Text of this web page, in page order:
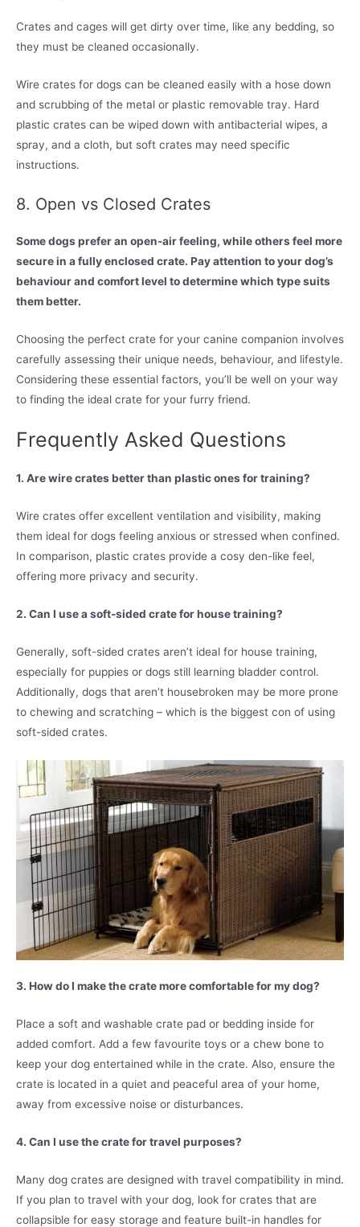
Crates and cages will get dirty over time, like any bedding, so
they must be cleaned occasionally.
Wire crates for dogs can be cleaned easily with a hose down
and scrubbing of the metal or plastic removable tray. Hard
plastic crates can be wiped down with antibacterial wipes, a
spray, and a cloth, but soft crates may need specific
instructions.
8. Open vs Closed Crates
Some dogs prefer an open-air feeling, while others feel more
secure in a fully enclosed crate. Pay attention to your dog’s
behaviour and comfort level to determine which type suits
them better.
Choosing the perfect crate for your canine companion involves
carefully assessing their unique needs, behaviour, and lifestyle.
Considering these essential factors, you’ll be well on your way
to finding the ideal crate for your furry friend.
Frequently Asked Questions
1. Are wire crates better than plastic ones for training?
Wire crates offer excellent ventilation and visibility, making
them ideal for dogs feeling anxious or stressed when confined.
In comparison, plastic crates provide a cosy den-like feel,
offering more privacy and security.
2. Can I use a soft-sided crate for house training?
Generally, soft-sided crates aren’t ideal for house training,
especially for puppies or dogs still learning bladder control.
Additionally, dogs that aren’t housebroken may be more prone
to chewing and scratching – which is the biggest con of using
soft-sided crates.
3. How do I make the crate more comfortable for my dog?
Place a soft and washable crate pad or bedding inside for
added comfort. Add a few favourite toys or a chew bone to
keep your dog entertained while in the crate. Also, ensure the
crate is located in a quiet and peaceful area of your home,
away from excessive noise or disturbances.
4. Can I use the crate for travel purposes?
Many dog crates are designed with travel compatibility in mind.
If you plan to travel with your dog, look for crates that are
collapsible for easy storage and feature built-in handles for